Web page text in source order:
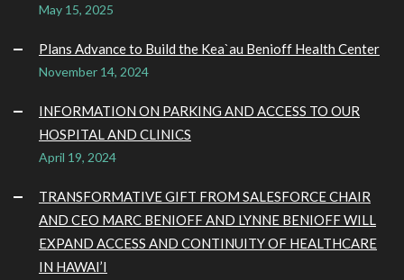
May 15, 2025
Plans Advance to Build the Kea`au Benioff Health Center
November 14, 2024
INFORMATION ON PARKING AND ACCESS TO OUR
HOSPITAL AND CLINICS
April 19, 2024
TRANSFORMATIVE GIFT FROM SALESFORCE CHAIR
AND CEO MARC BENIOFF AND LYNNE BENIOFF WILL
EXPAND ACCESS AND CONTINUITY OF HEALTHCARE
IN HAWAI’I